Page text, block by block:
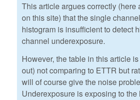
This article argues correctly (here
on this site) that the single
histogram is insufficient to detect
channel underexposure.
However, the table in this article
out) not comparing to ETTR but
will of course give the noise
Underexposure is exposing to the